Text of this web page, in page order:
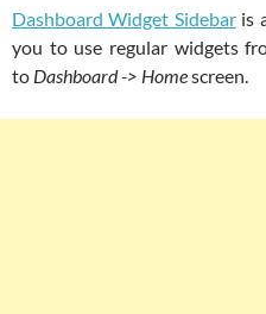
Dashboard Widget Sidebaris
you to use regular widgets
to Dashboard -> Homescreen.